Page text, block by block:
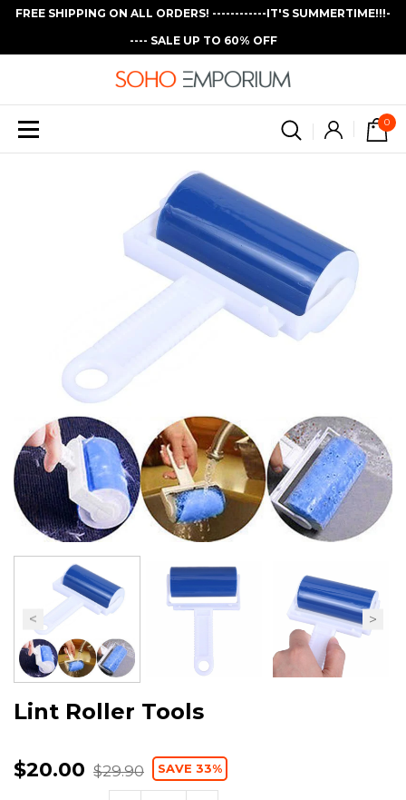
FREE SHIPPING ON ALL ORDERS! ------------IT'S SUMMERTIME!!!-
---- SALE UP TO 60% OFF
0
Lint Roller Tools
$20.00 $29.90 SAVE 33%